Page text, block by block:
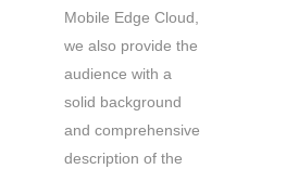
Mobile Edge Cloud,
we also provide the
audience with a
solid background
and comprehensive
description of the